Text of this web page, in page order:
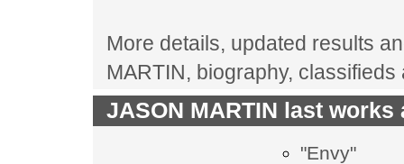
More details, updated results
MARTIN, biography,
JASON MARTIN last works
"Envy"